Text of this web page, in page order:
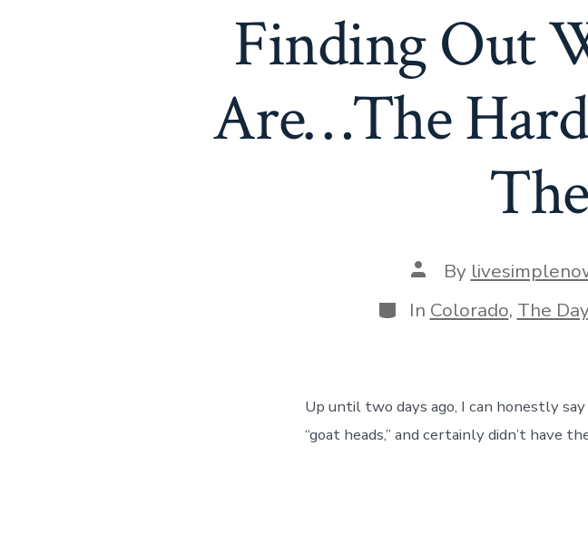
Finding Out
Are…The
Post
author
By
Categories
In Colorado, The
Up until two days ago, I can honestly
“goat heads,” and certainly didn’t have